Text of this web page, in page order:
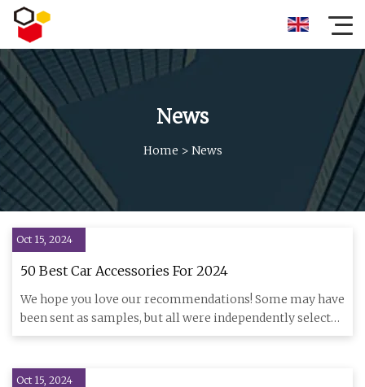
News
Home > News
Oct 15, 2024
50 Best Car Accessories For 2024
We hope you love our recommendations! Some may have
been sent as samples, but all were independently selected
by our edi
Oct 15, 2024